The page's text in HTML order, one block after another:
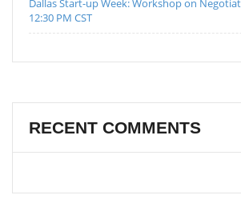
Dallas Start-up Week: Workshop on
12:30 PM CST
RECENT COMMENTS